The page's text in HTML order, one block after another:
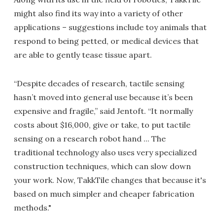
might also find its way into a variety of other
applications – suggestions include toy animals that
respond to being petted, or medical devices that
are able to gently tease tissue apart.
“Despite decades of research, tactile sensing
hasn’t moved into general use because it’s been
expensive and fragile,” said Jentoft. “It normally
costs about $16,000, give or take, to put tactile
sensing on a research robot hand ... The
traditional technology also uses very specialized
construction techniques, which can slow down
your work. Now, TakkTile changes that because it's
based on much simpler and cheaper fabrication
methods."